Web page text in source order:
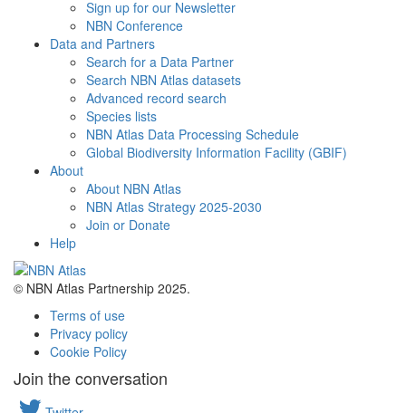
Sign up for our Newsletter
NBN Conference
Data and Partners
Search for a Data Partner
Search NBN Atlas datasets
Advanced record search
Species lists
NBN Atlas Data Processing Schedule
Global Biodiversity Information Facility (GBIF)
About
About NBN Atlas
NBN Atlas Strategy 2025-2030
Join or Donate
Help
© NBN Atlas Partnership 2025.
Terms of use
Privacy policy
Cookie Policy
Join the conversation